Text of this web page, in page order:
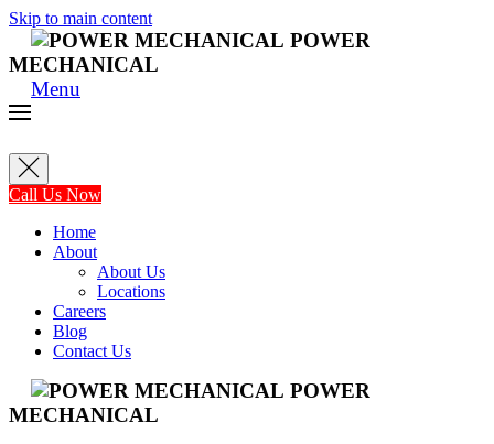
Skip to main content
POWER
MECHANICAL
Menu
Call Us Now
Home
About
About Us
Locations
Careers
Blog
Contact Us
POWER
MECHANICAL